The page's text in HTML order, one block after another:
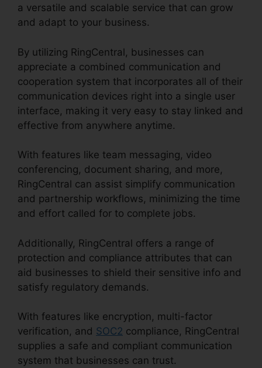
a versatile and scalable service that can grow
and adapt to your business.
By utilizing RingCentral, businesses can
appreciate a combined communication and
cooperation system that incorporates all of their
communication devices right into a single user
interface, making it very easy to stay linked and
effective from anywhere anytime.
With features like team messaging, video
conferencing, document sharing, and more,
RingCentral can assist simplify communication
and partnership workflows, minimizing the time
and effort called for to complete jobs.
Additionally, RingCentral offers a range of
protection and compliance attributes that can
aid businesses to shield their sensitive info and
satisfy regulatory demands.
With features like encryption, multi-factor
verification, and SOC2 compliance, RingCentral
supplies a safe and compliant communication
system that businesses can trust.